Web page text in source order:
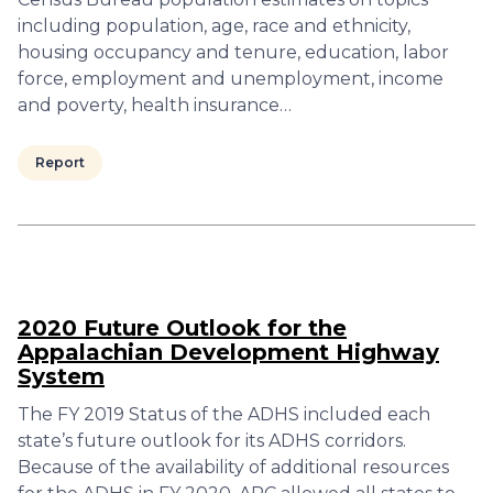
including population, age, race and ethnicity,
housing occupancy and tenure, education, labor
force, employment and unemployment, income
and poverty, health insurance…
Report
2020 Future Outlook for the
Appalachian Development Highway
System
The FY 2019 Status of the ADHS included each
state’s future outlook for its ADHS corridors.
Because of the availability of additional resources